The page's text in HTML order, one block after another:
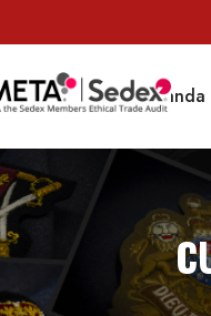
Badges Banda